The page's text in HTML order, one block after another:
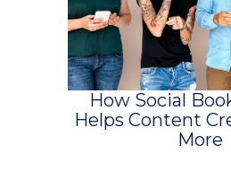
How Social
Helps Content
More